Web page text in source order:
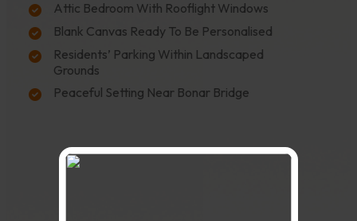
Attic Bedroom With Rooflight Windows
Blank Canvas Ready To Be Personalised
Residents’ Parking Within Landscaped
Grounds
Peaceful Setting Near Bonar Bridge